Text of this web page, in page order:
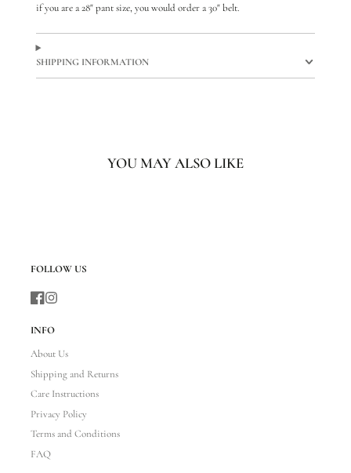
if you are a 28" pant size, you would order a 30" belt.
SHIPPING INFORMATION
YOU MAY ALSO LIKE
FOLLOW US
INFO
About Us
Shipping and Returns
Care Instructions
Privacy Policy
Terms and Conditions
FAQ